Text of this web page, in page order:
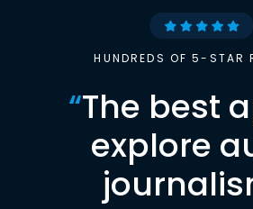
HUNDREDS OF 5-STAR
“The best
explore